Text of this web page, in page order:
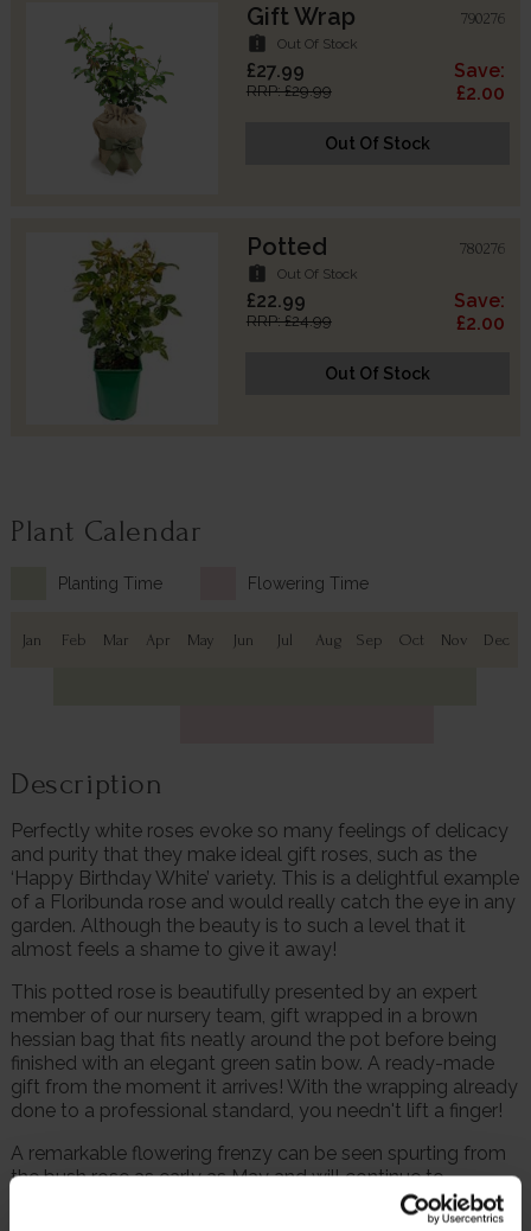
Gift Wrap 790276
assignment_late Out Of Stock
£27.99
RRP: £29.99
Save:
£2.00
Out Of Stock
Potted 780276
assignment_late Out Of Stock
£22.99
RRP: £24.99
Save:
£2.00
Out Of Stock
Plant Calendar
Planting Time Flowering Time
Jan Feb Mar Apr May Jun Jul Aug Sep Oct Nov Dec
Description
Perfectly white roses evoke so many feelings of delicacy
and purity that they make ideal gift roses, such as the
‘Happy Birthday White’ variety. This is a delightful example
of a Floribunda rose and would really catch the eye in any
garden. Although the beauty is to such a level that it
almost feels a shame to give it away!
This potted rose is beautifully presented by an expert
member of our nursery team, gift wrapped in a brown
hessian bag that fits neatly around the pot before being
finished with an elegant green satin bow. A ready-made
gift from the moment it arrives! With the wrapping already
done to a professional standard, you needn't lift a finger!
A remarkable flowering frenzy can be seen spurting from
the bush rose as early as May and will continue to
repeatedly flower right through to the first frosts of the